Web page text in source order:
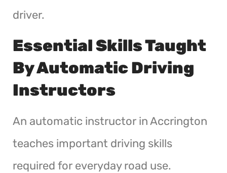
driver.
Essential Skills Taught
By Automatic Driving
Instructors
An automatic instructor in Accrington
teaches important driving skills
required for everyday road use.